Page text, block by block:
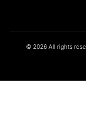
© 2026 All rights